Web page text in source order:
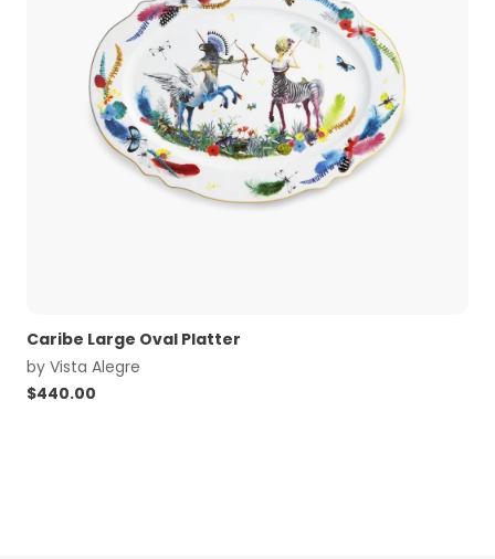
Caribe Large Oval Platter
by Vista Alegre
$440.00